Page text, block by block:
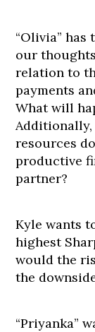
“Olivia”
our
relation to
payments
What will
resources
productive
partner?
Kyle wants
highest
would the
the
“Priyanka”